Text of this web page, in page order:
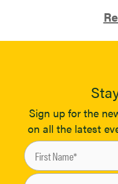
Sign up for the
on all the latest